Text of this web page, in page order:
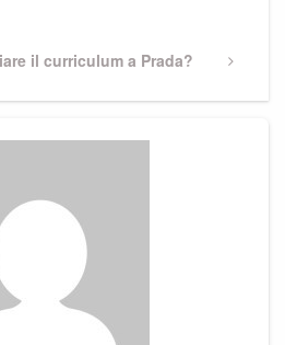
il curriculum a Prada?